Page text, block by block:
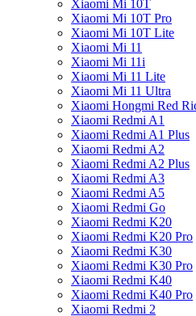
Xiaomi Mi 10T
Xiaomi Mi 10T Pro
Xiaomi Mi 10T Lite
Xiaomi Mi 11
Xiaomi Mi 11i
Xiaomi Mi 11 Lite
Xiaomi Mi 11 Ultra
Xiaomi Hongmi Red
Xiaomi Redmi A1
Xiaomi Redmi A1 Plus
Xiaomi Redmi A2
Xiaomi Redmi A2 Plus
Xiaomi Redmi A3
Xiaomi Redmi A5
Xiaomi Redmi Go
Xiaomi Redmi K20
Xiaomi Redmi K20 Pro
Xiaomi Redmi K30
Xiaomi Redmi K30 Pro
Xiaomi Redmi K40
Xiaomi Redmi K40 Pro
Xiaomi Redmi 2